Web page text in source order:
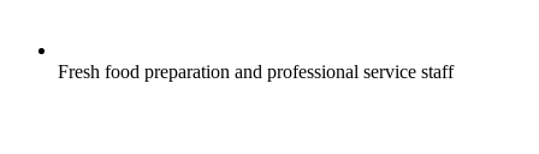
Fresh food preparation and professional service staff